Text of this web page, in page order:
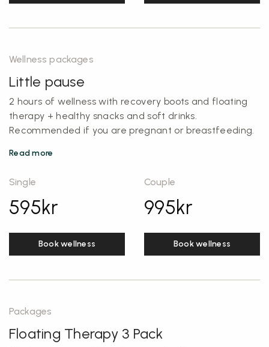
Wellness packages
Little pause
2 hours of wellness with recovery boots and floating
therapy + healthy snacks and soft drinks.
Recommended if you are pregnant or breastfeeding.
Read more
Single
595kr
Book wellness
Couple
995kr
Book wellness
Packages
Floating Therapy 3 Pack